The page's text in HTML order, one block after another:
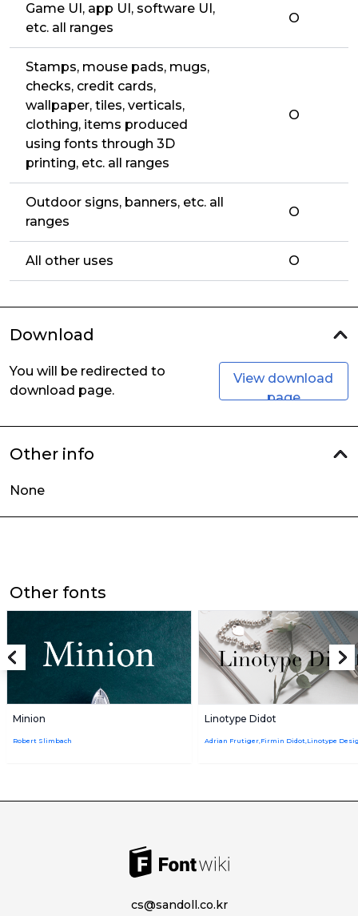
Game UI, app UI, software UI,
etc. all ranges
O
Stamps, mouse pads, mugs,
checks, credit cards,
wallpaper, tiles, verticals,
clothing, items produced
using fonts through 3D
printing, etc. all ranges
O
Outdoor signs, banners, etc. all
ranges
O
All other uses O
Download
You will be redirected to
download page.
View download
page
Other info
None
Other fonts
Minion
Robert Slimbach
Linotype Didot
cs@sandoll.co.kr